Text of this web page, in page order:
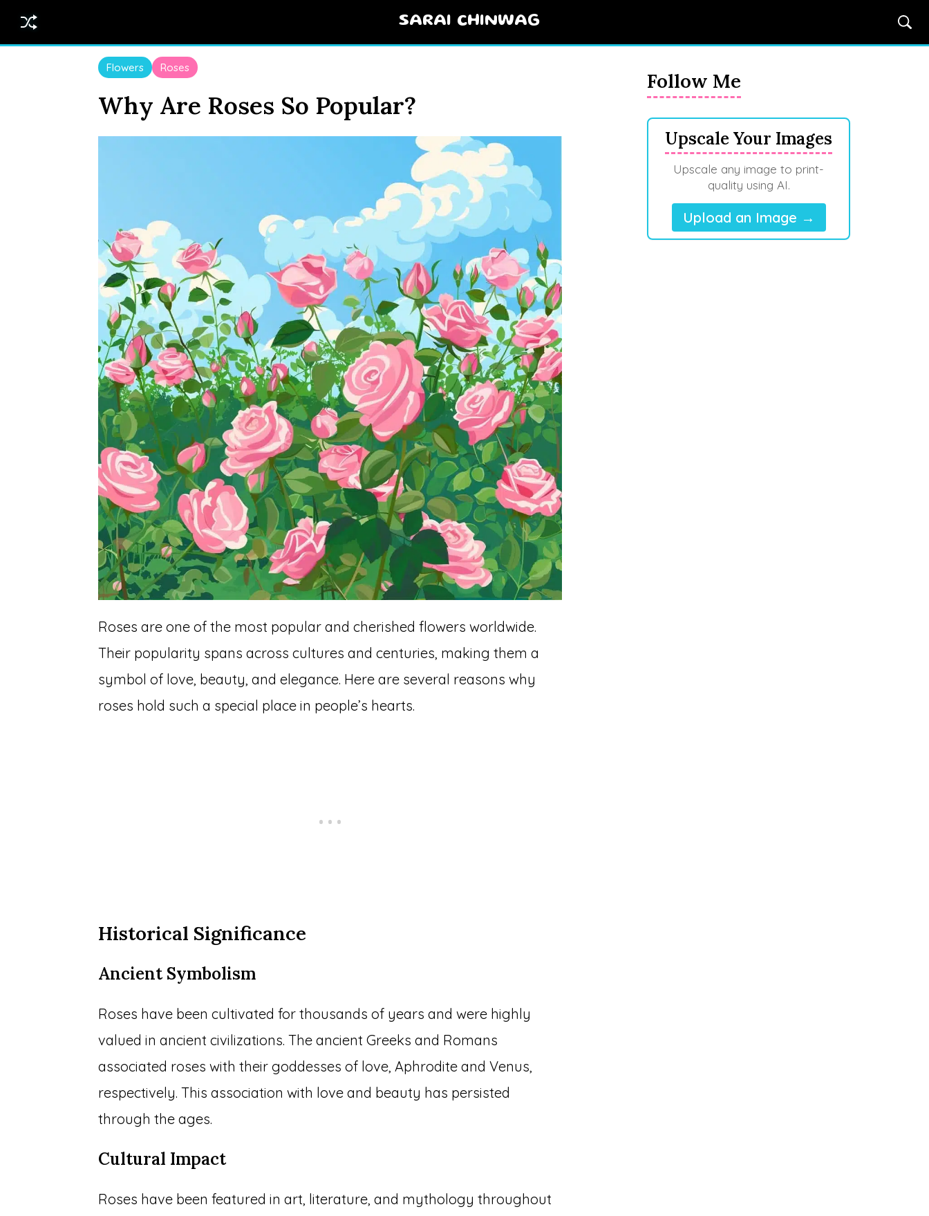
SARAI CHINWAG
Flowers Roses
Why Are Roses So Popular?
Roses are one of the most popular and cherished flowers worldwide.
Their popularity spans across cultures and centuries, making them a
symbol of love, beauty, and elegance. Here are several reasons why
roses hold such a special place in people’s hearts.
Historical Significance
Ancient Symbolism
Roses have been cultivated for thousands of years and were highly
valued in ancient civilizations. The ancient Greeks and Romans
associated roses with their goddesses of love, Aphrodite and Venus,
respectively. This association with love and beauty has persisted
through the ages.
Cultural Impact
Roses have been featured in art, literature, and mythology throughout
Follow Me
Upscale Your Images
Upscale any image to print-
quality using AI.
Upload an Image →